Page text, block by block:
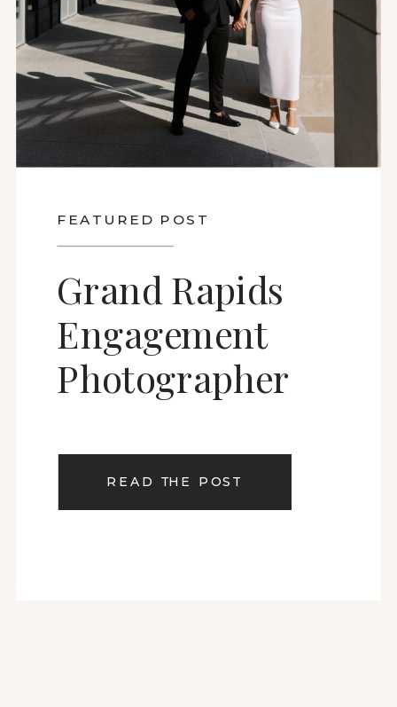
FEATURED POST
READ THE POST
Grand Rapids
Engagement
Photographer